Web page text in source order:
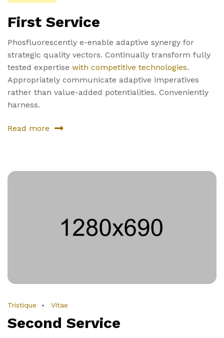
First Service
Phosfluorescently e-enable adaptive synergy for
strategic quality vectors. Continually transform fully
tested expertise with competitive technologies.
Appropriately communicate adaptive imperatives
rather than value-added potentialities. Conveniently
harness.
Read more
about
Tristique Vitae
Second Service